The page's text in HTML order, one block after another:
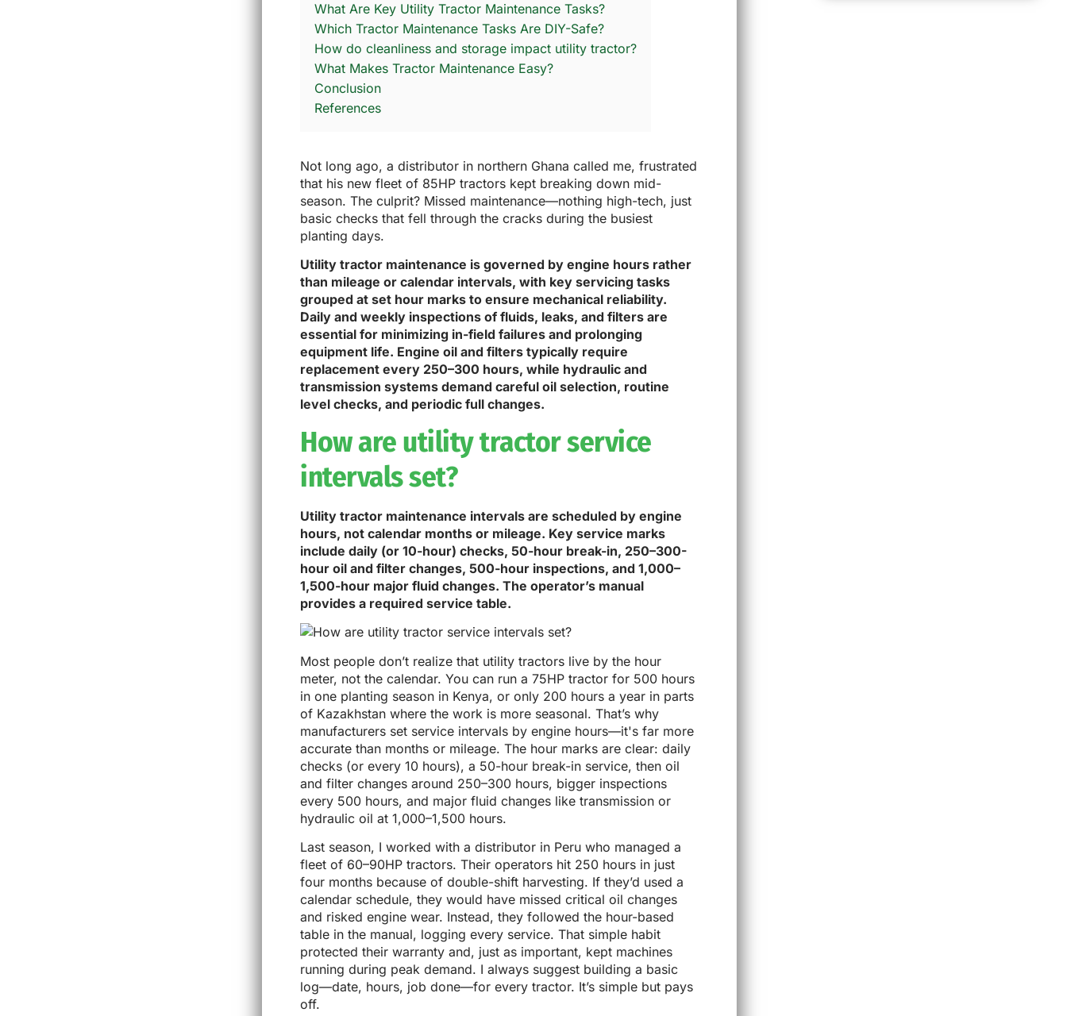
What Are Key Utility Tractor Maintenance Tasks?
Which Tractor Maintenance Tasks Are DIY-Safe?
How do cleanliness and storage impact utility tractor?
What Makes Tractor Maintenance Easy?
Conclusion
References
Not long ago, a distributor in northern Ghana called me, frustrated
that his new fleet of 85HP tractors kept breaking down mid-
season. The culprit? Missed maintenance—nothing high-tech, just
basic checks that fell through the cracks during the busiest
planting days.
Utility tractor maintenance is governed by engine hours rather
than mileage or calendar intervals, with key servicing tasks
grouped at set hour marks to ensure mechanical reliability.
Daily and weekly inspections of fluids, leaks, and filters are
essential for minimizing in-field failures and prolonging
equipment life. Engine oil and filters typically require
replacement every 250–300 hours, while hydraulic and
transmission systems demand careful oil selection, routine
level checks, and periodic full changes.
How are utility tractor service
intervals set?
Utility tractor maintenance intervals are scheduled by engine
hours, not calendar months or mileage. Key service marks
include daily (or 10-hour) checks, 50-hour break-in, 250–300-
hour oil and filter changes, 500-hour inspections, and 1,000–
1,500-hour major fluid changes. The operator’s manual
provides a required service table.
Most people don’t realize that utility tractors live by the hour
meter, not the calendar. You can run a 75HP tractor for 500 hours
in one planting season in Kenya, or only 200 hours a year in parts
of Kazakhstan where the work is more seasonal. That’s why
manufacturers set service intervals by engine hours—it's far more
accurate than months or mileage. The hour marks are clear: daily
checks (or every 10 hours), a 50-hour break-in service, then oil
and filter changes around 250–300 hours, bigger inspections
every 500 hours, and major fluid changes like transmission or
hydraulic oil at 1,000–1,500 hours.
Last season, I worked with a distributor in Peru who managed a
fleet of 60–90HP tractors. Their operators hit 250 hours in just
four months because of double-shift harvesting. If they’d used a
calendar schedule, they would have missed critical oil changes
and risked engine wear. Instead, they followed the hour-based
table in the manual, logging every service. That simple habit
protected their warranty and, just as important, kept machines
running during peak demand. I always suggest building a basic
log—date, hours, job done—for every tractor. It’s simple but pays
off.